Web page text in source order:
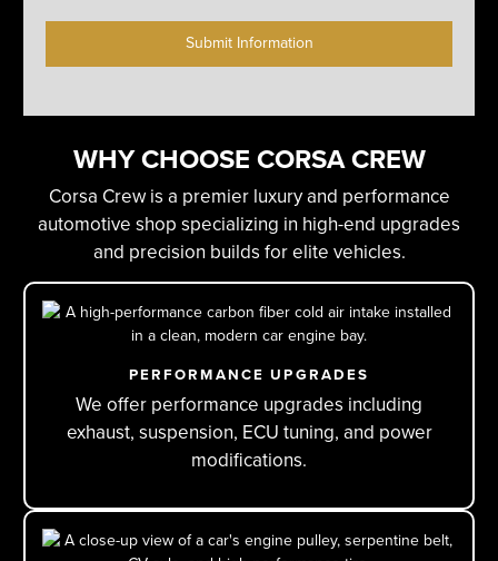
P
C
WHY CHOOSE CORSA CREW
Corsa Crew is a premier luxury and performance
automotive shop specializing in high-end upgrades
and precision builds for elite vehicles.
PERFORMANCE UPGRADES
We offer performance upgrades including
exhaust, suspension, ECU tuning, and power
modifications.